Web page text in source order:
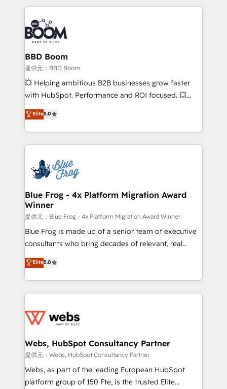
builds scalable strategies that drive long-term
revenue. ⚙️ HubSpot Integration & Optimization •
Seamless CRM, CMS, and automation setup •
Complex platform migrations and data cleanups •
Custom APIs and third-party integrations 📈 End-to-
End Revenue Acceleration • Lifecycle marketing and
pipeline growth programs • Sales enablement tools
and CRM optimization • Retention strategies with
Execution • 750+ onboardings and 2,000+
implementations • Deep expertise across marketing,
BBD Boom
提供元：BBD Boom
💥 Helping ambitious B2B businesses grow faster
with HubSpot. Performance and ROI focused. 💥
BBD Boom is the HubSpot partner that can help you
to HubSpot Better. We work with your teams to
solve all your HubSpot challenges and improve user
adoption, sales process and marketing results.
the first time 🔧 Designing and optimising your
HubSpot set-up for better results 🌐 Website design
and build using HubSpot 🔌 Integrating HubSpot
with other systems 🎓 Training your teams to be
HubSpot pros 📊 Lead generation services using
HubSpot Why us? - SIX HubSpot Accreditations -
awarded by HubSpot after a rigorous process for
Migration, Custom Integration & Platform
Enablement -Onboarded over 500 businesses to
get more from your investment in HubSpot.
www.bbdboom.com
Elite5.0
Blue Frog - 4x Platform Migration Award
Winner
提供元：Blue Frog - 4x Platform Migration Award Winner
Blue Frog is made up of a senior team of executive
consultants who bring decades of relevant, real
world experience to our client engagements. "Blue
Frog is a top, trusted partner in HubSpot's
ecosystem for a reason. Their team brings over a
decade of experience to the table, along with deep
for driving growth. They are committed to helping
their unique business needs. We are thrilled to have
Blue Frog in the HubSpot ecosystem leading the
way for customers!" - Yamini Rangan, CEO of
HubSpot “Our experience with the team at Blue Frog
Elite5.0
Webs, HubSpot Consultancy Partner
提供元：Webs, HubSpot Consultancy Partner
Webs, as part of the leading European HubSpot
platform group of 150 Fte, is the trusted Elite